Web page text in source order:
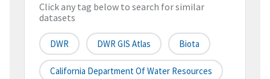
Click any tag below to search for similar
datasets
DWR DWR GIS Atlas Biota
California Department Of Water Resources